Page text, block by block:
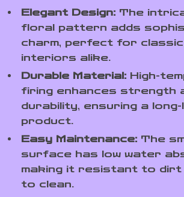
Elegant Design: The
floral pattern adds
charm, perfect for classic
interiors alike.
Durable Material: High-
firing enhances strength
durability, ensuring a
product.
Easy Maintenance: The
surface has low water
making it resistant to dirt
to clean.